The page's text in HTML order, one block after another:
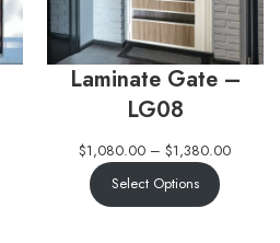
Laminate Gate –
LG08
$1,080.00 – $1,380.00
Select Options